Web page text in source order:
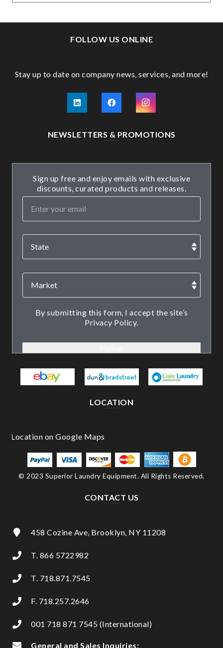
FOLLOW US ONLINE
Stay up to date on company news, services, and more!
NEWSLETTERS & PROMOTIONS
Sign up free and enjoy emails with exclusive
discounts, curated products and releases.
By submitting this form, I accept the site’s
Privacy Policy.
LOCATION
© 2023 Superior Laundry Equipment. All Rights Reserved.
CONTACT US
458 Cozine Ave, Brooklyn, NY 11208
T. 866 5722982
T. 718.871.7545
F. 718.257.2646
001 718 871 7545 (International)
General and Sales Inquiries: